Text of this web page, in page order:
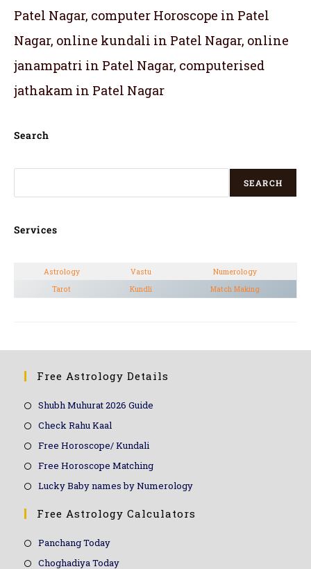
Patel Nagar, computer Horoscope in Patel
Nagar, online kundali in Patel Nagar, online
janampatri in Patel Nagar, computerised
jathakam in Patel Nagar
Search
SEARCH
Services
Astrology Vastu
Numerology
Tarot
Kundli Match Making
Free Astrology Details
Shubh Muhurat 2026 Guide
Check Rahu Kaal
Free Horoscope/ Kundali
Free Horoscope Matching
Lucky Baby names by Numerology
Free Astrology Calculators
Panchang Today
Choghadiya Today